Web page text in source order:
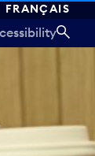
FRANÇAIS